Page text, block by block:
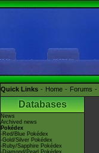
Quick Links Home Forums
Databases
News
Archived news
Pokédex
-Red/Blue Pokédex
-Gold/Silver Pokédex
-Ruby/Sapphire Pokédex
-Diamond/Pearl Pokédex